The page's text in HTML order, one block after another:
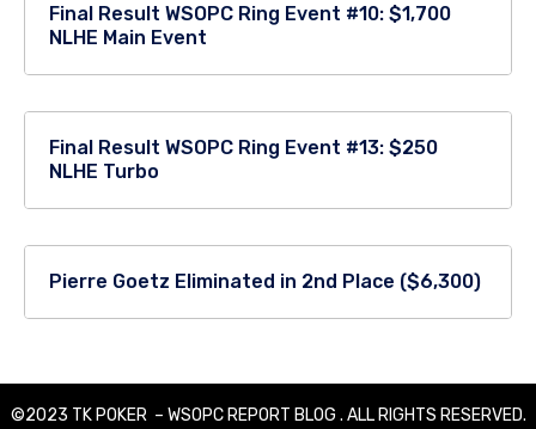
Final Result WSOPC Ring Event #10: $1,700
NLHE Main Event
Final Result WSOPC Ring Event #13: $250
NLHE Turbo
Pierre Goetz Eliminated in 2nd Place ($6,300)
©2023 TK POKER – WSOPC REPORT BLOG . ALL RIGHTS RESERVED.